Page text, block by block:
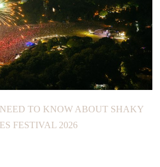
TO KNOW ABOUT SHAKY
FESTIVAL 2026